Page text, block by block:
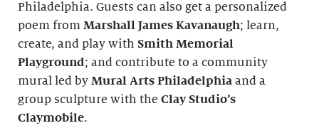
Philadelphia. Guests can also get a personalized
poem from Marshall James Kavanaugh; learn,
create, and play with Smith Memorial
Playground; and contribute to a community
mural led by Mural Arts Philadelphia and a
group sculpture with the Clay Studio’s
Claymobile.